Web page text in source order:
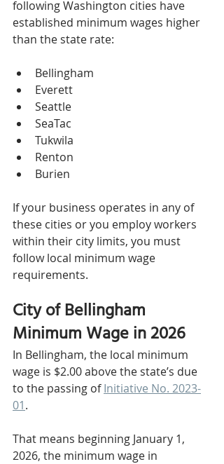
following Washington cities have
established minimum wages higher
than the state rate:
Bellingham
Everett
Seattle
SeaTac
Tukwila
Renton
Burien
If your business operates in any of
these cities or you employ workers
within their city limits, you must
follow local minimum wage
requirements.
City of Bellingham
Minimum Wage in 2026
In Bellingham, the local minimum
wage is $2.00 above the state’s due
to the passing of Initiative No. 2023-
01.
That means beginning January 1,
2026, the minimum wage in